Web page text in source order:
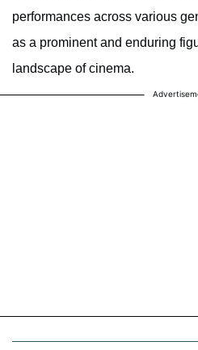
performances across various
as a prominent and enduring
landscape of cinema.